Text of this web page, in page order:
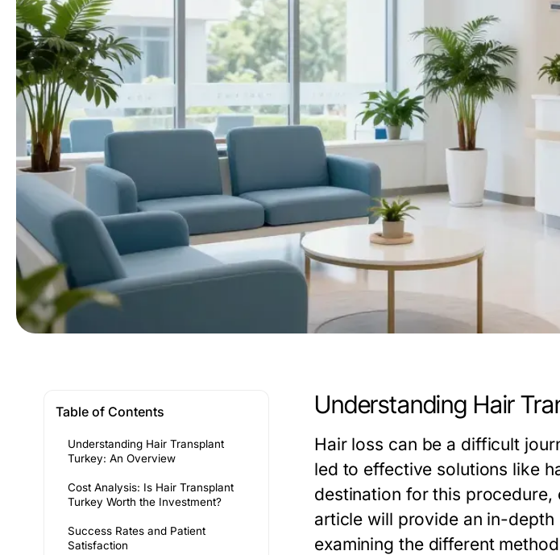
Table of Contents
Understanding Hair Transplant
Turkey: An Overview
Cost Analysis: Is Hair Transplant
Turkey Worth the Investment?
Success Rates and Patient
Satisfaction
Understanding Hair
Hair loss can be a difficult
led to effective solutions like
destination for this
article will provide an in-
examining the different